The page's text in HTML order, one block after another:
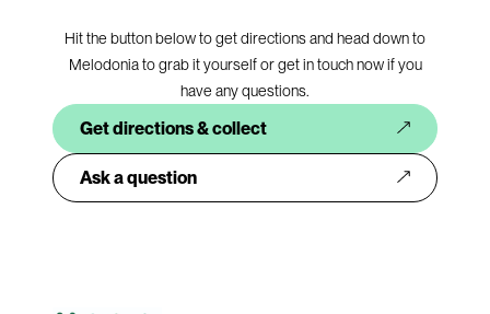
Hit the button below to get directions and head down to
Melodonia to grab it yourself or get in touch now if you
have any questions.
Get directions & collect
Ask a question